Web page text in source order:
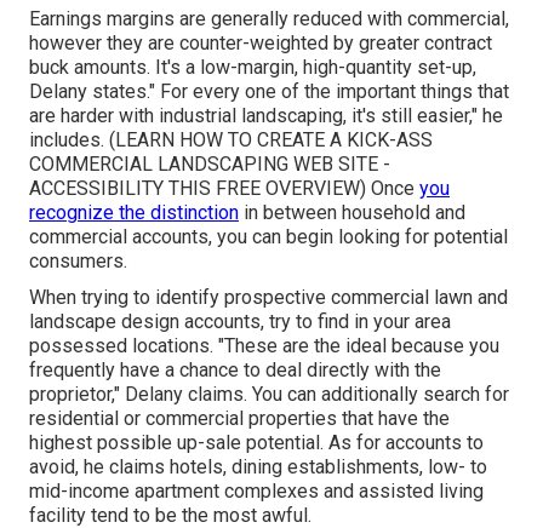
Earnings margins are generally reduced with commercial,
however they are counter-weighted by greater contract
buck amounts. It's a low-margin, high-quantity set-up,
Delany states." For every one of the important things that
are harder with industrial landscaping, it's still easier," he
includes. (LEARN HOW TO CREATE A KICK-ASS
COMMERCIAL LANDSCAPING WEB SITE -
ACCESSIBILITY THIS FREE OVERVIEW) Once you
recognize the distinction in between household and
commercial accounts, you can begin looking for potential
consumers.
When trying to identify prospective commercial lawn and
landscape design accounts, try to find in your area
possessed locations. "These are the ideal because you
frequently have a chance to deal directly with the
proprietor," Delany claims. You can additionally search for
residential or commercial properties that have the
highest possible up-sale potential. As for accounts to
avoid, he claims hotels, dining establishments, low- to
mid-income apartment complexes and assisted living
facility tend to be the most awful.